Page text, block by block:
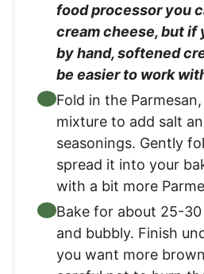
food processor you
cream cheese, but if
by hand, softened
be easier to work
Fold in the
mixture to add salt
seasonings. Gently
spread it into your
with a bit more
Bake for about 25-
and bubbly. Finish
you want more